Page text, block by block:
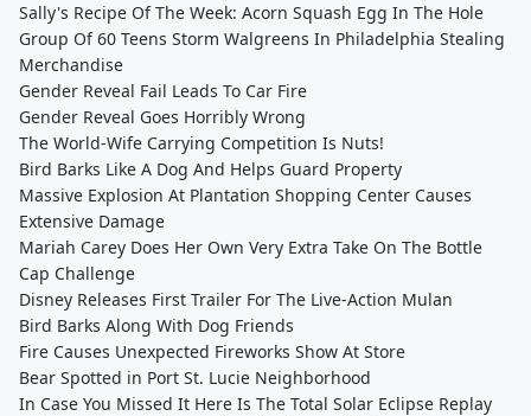
Sally's Recipe Of The Week: Acorn Squash Egg In The Hole
Group Of 60 Teens Storm Walgreens In Philadelphia Stealing
Merchandise
Gender Reveal Fail Leads To Car Fire
Gender Reveal Goes Horribly Wrong
The World-Wife Carrying Competition Is Nuts!
Bird Barks Like A Dog And Helps Guard Property
Massive Explosion At Plantation Shopping Center Causes
Extensive Damage
Mariah Carey Does Her Own Very Extra Take On The Bottle
Cap Challenge
Disney Releases First Trailer For The Live-Action Mulan
Bird Barks Along With Dog Friends
Fire Causes Unexpected Fireworks Show At Store
Bear Spotted in Port St. Lucie Neighborhood
In Case You Missed It Here Is The Total Solar Eclipse Replay